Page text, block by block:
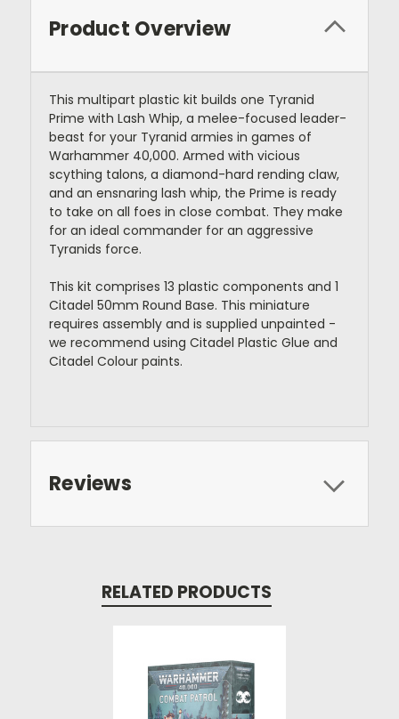
Product Overview
This multipart plastic kit builds one Tyranid
Prime with Lash Whip, a melee-focused leader-
beast for your Tyranid armies in games of
Warhammer 40,000. Armed with vicious
scything talons, a diamond-hard rending claw,
and an ensnaring lash whip, the Prime is ready
to take on all foes in close combat. They make
for an ideal commander for an aggressive
Tyranids force.
This kit comprises 13 plastic components and 1
Citadel 50mm Round Base. This miniature
requires assembly and is supplied unpainted -
we recommend using Citadel Plastic Glue and
Citadel Colour paints.
Reviews
RELATED PRODUCTS